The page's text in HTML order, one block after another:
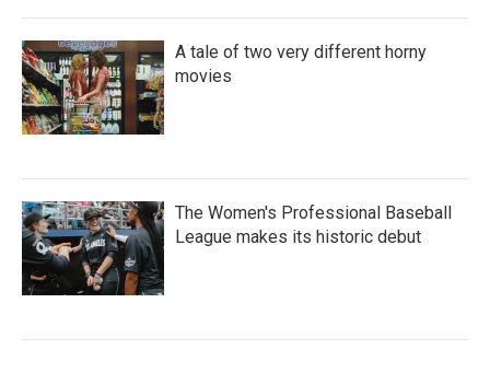
A tale of two very different horny
movies
The Women's Professional Baseball
League makes its historic debut